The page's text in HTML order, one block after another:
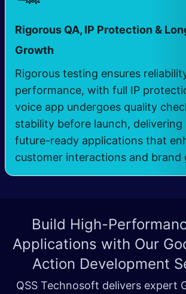
Rigorous QA, IP Protection &
Growth
Rigorous testing ensures
performance, with full IP
voice app undergoes quality
stability before launch, delivering
future-ready applications that
customer interactions and brand
Build High-
Applications with Our
Action Development
QSS Technosoft delivers expert